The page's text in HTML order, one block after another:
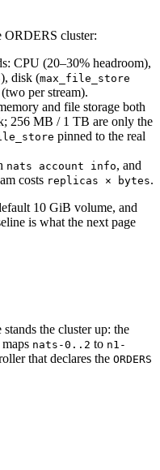
ORDERS cluster:
CPU (20–30% headroom),
disk (max_file_store
per stream).
and file storage both
256 MB / 1 TB are only the
pinned to the real
nats account info, and
costs replicas × bytes.
10 GiB volume, and
is what the next page
the cluster up: the
nats-0..2 to n1-
that declares the ORDERS